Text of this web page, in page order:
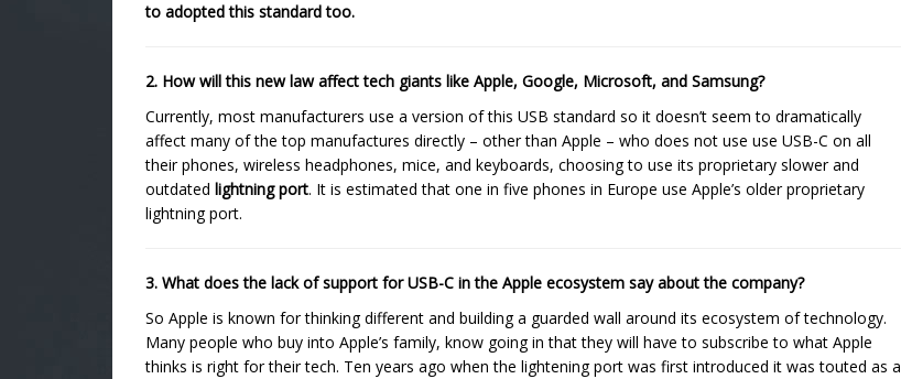
to adopted this standard too.
2. How will this new law affect tech giants like Apple, Google, Microsoft, and Samsung?
Currently, most manufacturers use a version of this USB standard so it doesn’t seem to dramatically
affect many of the top manufactures directly – other than Apple – who does not use use USB-C on all
their phones, wireless headphones, mice, and keyboards, choosing to use its proprietary slower and
outdated lightning port. It is estimated that one in five phones in Europe use Apple’s older proprietary
lightning port.
3. What does the lack of support for USB-C in the Apple ecosystem say about the company?
So Apple is known for thinking different and building a guarded wall around its ecosystem of technology.
Many people who buy into Apple’s family, know going in that they will have to subscribe to what Apple
thinks is right for their tech. Ten years ago when the lightening port was first introduced it was touted as a